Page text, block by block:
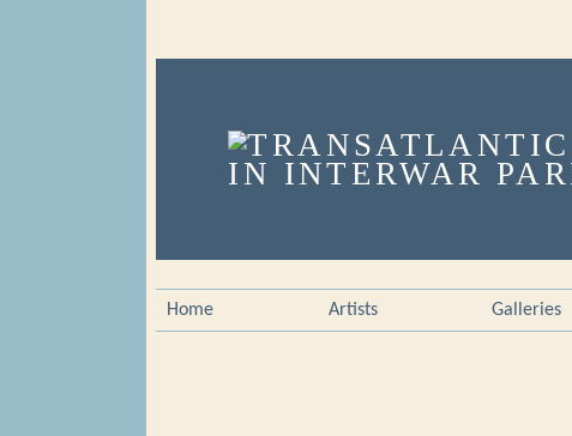
Home Artists Galleries